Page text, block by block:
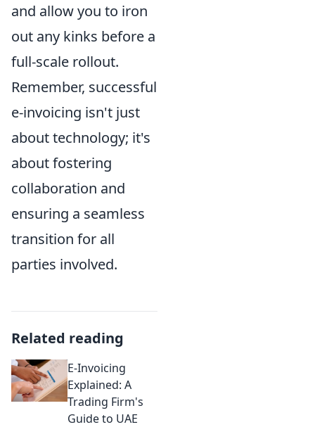
and allow you to iron
out any kinks before a
full-scale rollout.
Remember, successful
e-invoicing isn't just
about technology; it's
about fostering
collaboration and
ensuring a seamless
transition for all
parties involved.
Related reading
E-Invoicing
Explained: A
Trading Firm's
Guide to UAE